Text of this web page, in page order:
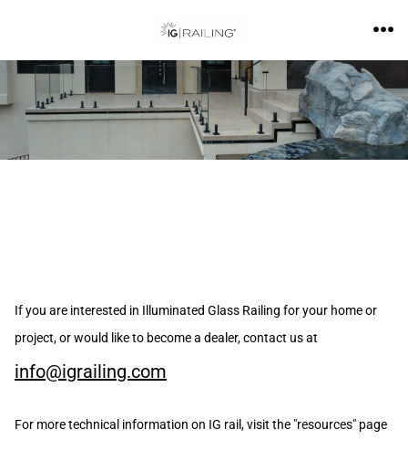
If you are interested in Illuminated Glass Railing for your home or
project, or would like to become a dealer, contact us at
info@igrailing.com
For more technical information on IG rail, visit the "resources" page